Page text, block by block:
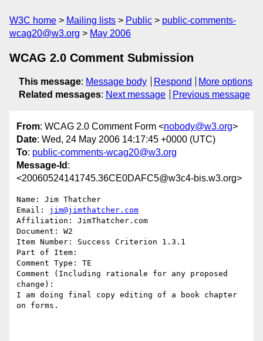
W3C home Mailing lists Public
public-comments-
wcag20@w3.org
May 2006
WCAG 2.0 Comment Submission
This message: Message body Respond
More options
Related messages: Next message Previous message
From: WCAG 2.0 Comment Form <nobody@w3.org>
Date: Wed, 24 May 2006 14:17:45 +0000 (UTC)
To: public-comments-wcag20@w3.org
Message-Id :
<20060524141745.36CE0DAFC5@w3c4-bis.w3.org>
Name: Jim Thatcher
Email: jim@jimthatcher.com
Affiliation: JimThatcher.com
Document: W2
Item Number: Success Criterion 1.3.1
Part of Item:
Comment Type: TE
Comment (Including rationale for any proposed
change):
I am doing final copy editing of a book chapter
on forms.